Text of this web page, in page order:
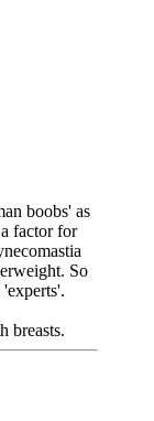
boobs' as
factor for
So
breasts.